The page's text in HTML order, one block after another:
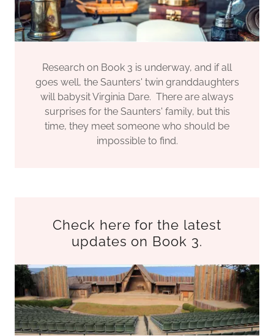
Research on Book 3 is underway, and if all
goes well, the Saunters' twin granddaughters
will babysit Virginia Dare. There are always
surprises for the Saunters' family, but this
time, they meet someone who should be
impossible to find.
Check here for the latest
updates on Book 3.